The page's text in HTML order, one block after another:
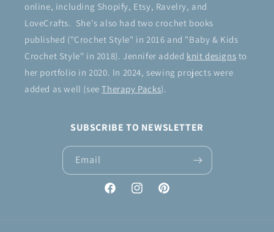
online, including Shopify, Etsy, Ravelry, and
LoveCrafts. She's also had two crochet books
published ("Crochet Style" in 2016 and "Baby & Kids
Crochet Style" in 2018). Jennifer added knit designs to
her portfolio in 2020. In 2024, sewing projects were
added as well (seeTherapy Packs).
SUBSCRIBE TO NEWSLETTER
Email
FacebookInstagramPinterest